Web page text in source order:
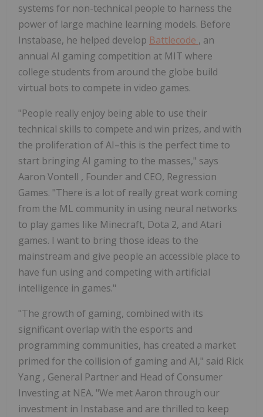
systems for non-technical people to harness the
power of large machine learning models. Before
Instabase, he helped develop Battlecode , an
annual AI gaming competition at MIT where
college students from around the globe build
virtual bots to compete in video games.
"People really enjoy being able to use their
technical skills to compete and win prizes, and with
the proliferation of AI–this is the perfect time to
start bringing AI gaming to the masses," says
Aaron Vontell , Founder and CEO, Regression
Games. "There is a lot of really great work coming
from the ML community in using neural networks
to play games like Minecraft, Dota 2, and Atari
games. I want to bring those ideas to the
mainstream and give people an accessible place to
have fun using and competing with artificial
intelligence in games."
"The growth of gaming, combined with its
significant overlap with the esports and
programming communities, has created a market
primed for the collision of gaming and AI," said Rick
Yang , General Partner and Head of Consumer
Investing at NEA. "We met Aaron through our
investment in Instabase and are thrilled to keep